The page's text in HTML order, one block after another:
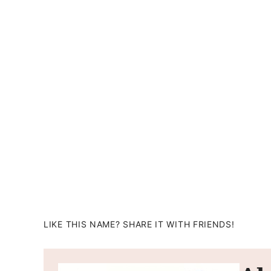
LIKE THIS NAME? SHARE IT WITH FRIENDS!